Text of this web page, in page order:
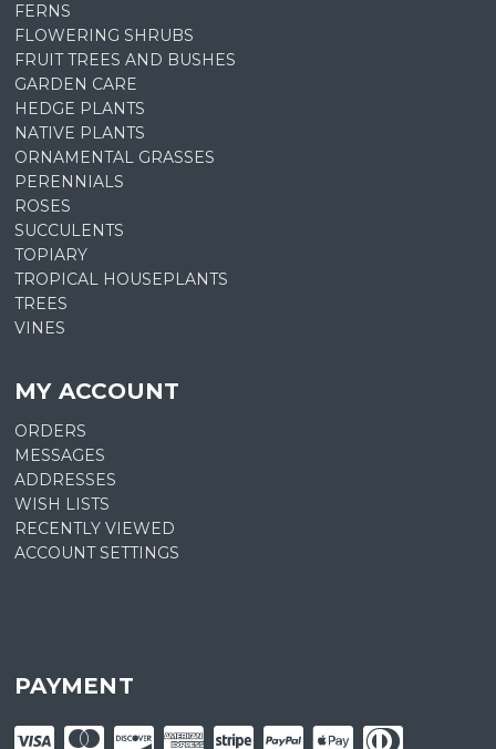
FERNS
FLOWERING SHRUBS
FRUIT TREES AND BUSHES
GARDEN CARE
HEDGE PLANTS
NATIVE PLANTS
ORNAMENTAL GRASSES
PERENNIALS
ROSES
SUCCULENTS
TOPIARY
TROPICAL HOUSEPLANTS
TREES
VINES
MY ACCOUNT
ORDERS
MESSAGES
ADDRESSES
WISH LISTS
RECENTLY VIEWED
ACCOUNT SETTINGS
PAYMENT